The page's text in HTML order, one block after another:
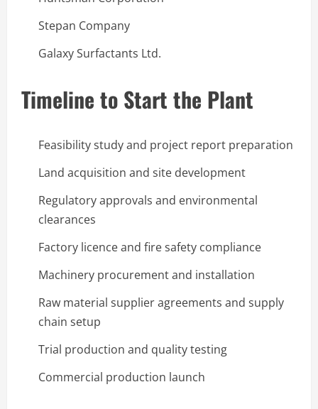
Stepan Company
Galaxy Surfactants Ltd.
Timeline to Start the Plant
Feasibility study and project report preparation
Land acquisition and site development
Regulatory approvals and environmental
clearances
Factory licence and fire safety compliance
Machinery procurement and installation
Raw material supplier agreements and supply
chain setup
Trial production and quality testing
Commercial production launch